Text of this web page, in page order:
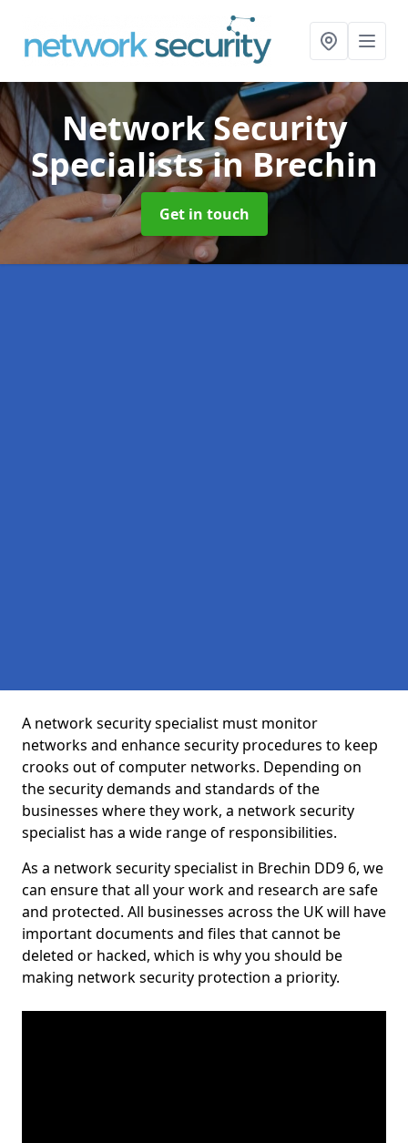
Network Security
Specialistsin Brechin
Get in touch
A network security specialist must monitor
networks and enhance security procedures to keep
crooks out of computer networks. Depending on
the security demands and standards of the
businesses where they work, a network security
specialist has a wide range of responsibilities.
As a network security specialist in Brechin DD9 6, we
can ensure that all your work and research are safe
and protected. All businesses across the UK will have
important documents and files that cannot be
deleted or hacked, which is why you should be
making network security protection a priority.